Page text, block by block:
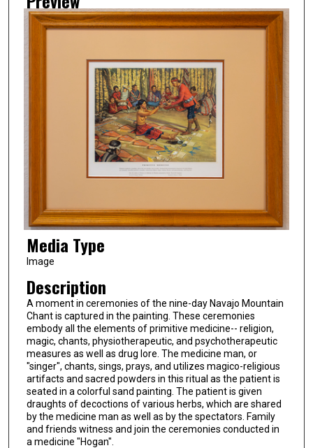
Media Type
Image
Description
A moment in ceremonies of the nine-day Navajo Mountain
Chant is captured in the painting. These ceremonies
embody all the elements of primitive medicine-- religion,
magic, chants, physiotherapeutic, and psychotherapeutic
measures as well as drug lore. The medicine man, or
"singer", chants, sings, prays, and utilizes magico-religious
artifacts and sacred powders in this ritual as the patient is
seated in a colorful sand painting. The patient is given
draughts of decoctions of various herbs, which are shared
by the medicine man as well as by the spectators. Family
and friends witness and join the ceremonies conducted in
a medicine "Hogan".